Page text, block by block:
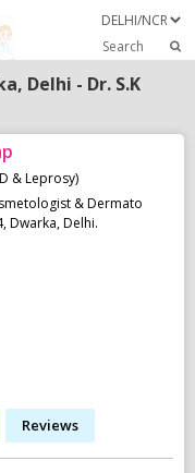
Search
Delhi - Dr. S.K
& Leprosy)
& Dermato
Dwarka, Delhi.
Reviews